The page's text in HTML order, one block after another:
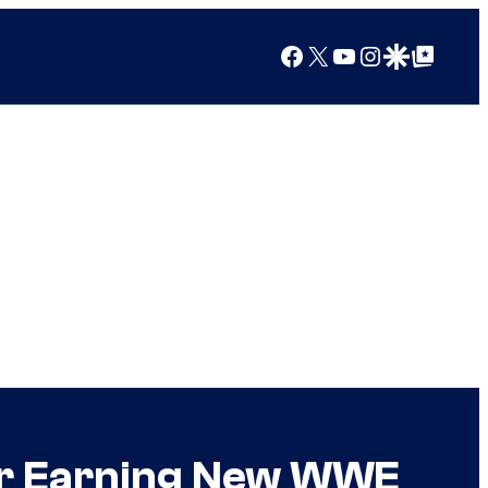
Facebook
X YouTube
Instagram
Google Discover
Google Top Posts
New WWE